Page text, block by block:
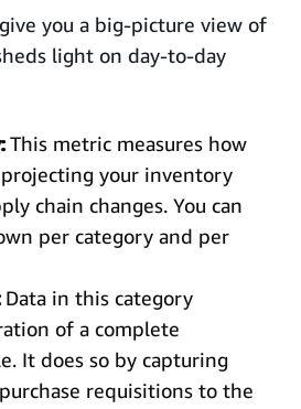
you a big-picture view of
light on day-to-day
This metric measures how
projecting your inventory
chain changes. You can
per category and per
Data in this category
of a complete
It does so by capturing
requisitions to the